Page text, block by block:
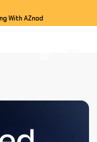
With AZnod